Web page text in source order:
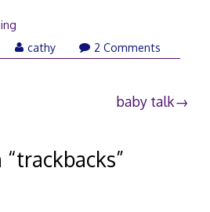
cathy 2 Comments
baby talk
trackbacks”